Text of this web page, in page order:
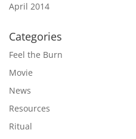
April 2014
Categories
Feel the Burn
Movie
News
Resources
Ritual